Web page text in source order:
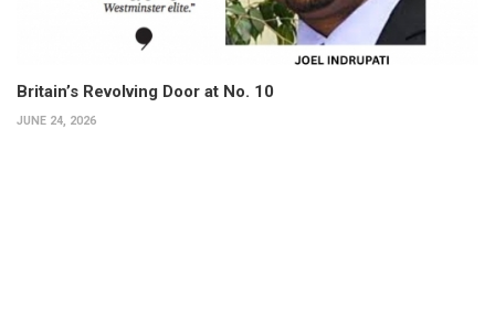
Britain’s Revolving Door at No. 10
JUNE 24, 2026